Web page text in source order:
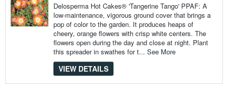
Delosperma Hot Cakes® 'Tangerine Tango' PPAF: A
low-maintenance, vigorous ground cover that brings a
pop of color to the garden. It produces heaps of
cheery, orange flowers with crisp white centers. The
flowers open during the day and close at night. Plant
this spreader in swathes for t... See More
VIEW DETAILS